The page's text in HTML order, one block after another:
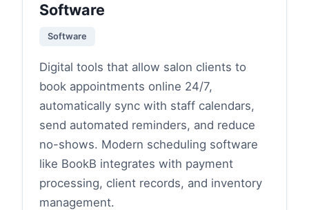
Software
Software
Digital tools that allow salon clients to
book appointments online 24/7,
automatically sync with staff calendars,
send automated reminders, and reduce
no-shows. Modern scheduling software
like BookB integrates with payment
processing, client records, and inventory
management.